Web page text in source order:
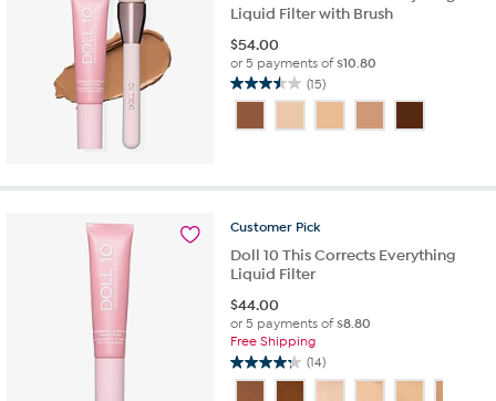
Liquid Filter with Brush
$54.00
or 5 payments of$10.80
(15)
3.5
of
reviews
Customer Pick
Doll 10 This Corrects Everything
Liquid Filter
$44.00
or 5 payments of$8.80
Free Shipping
(14)
4.2